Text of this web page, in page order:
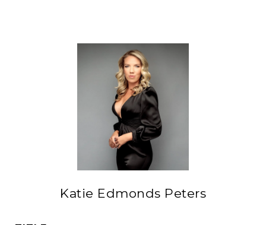
Katie Edmonds Peters